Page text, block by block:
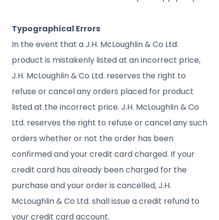
Typographical Errors
In the event that a J.H. McLoughlin & Co Ltd.
product is mistakenly listed at an incorrect price,
J.H. McLoughlin & Co Ltd. reserves the right to
refuse or cancel any orders placed for product
listed at the incorrect price. J.H. McLoughlin & Co
Ltd. reserves the right to refuse or cancel any such
orders whether or not the order has been
confirmed and your credit card charged. If your
credit card has already been charged for the
purchase and your order is cancelled, J.H.
McLoughlin & Co Ltd. shall issue a credit refund to
your credit card account.